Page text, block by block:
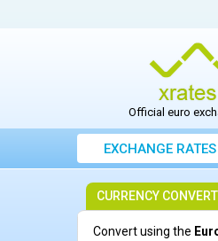
Official euro
EXCHANGE RATES
CURRENCY
Convert using the